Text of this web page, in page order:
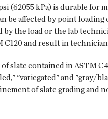
(62055 kPa) is durable for
be affected by point
by the load or the lab
C120 and result in
slate contained in ASTM
"variegated" and "gray/
of slate grading and